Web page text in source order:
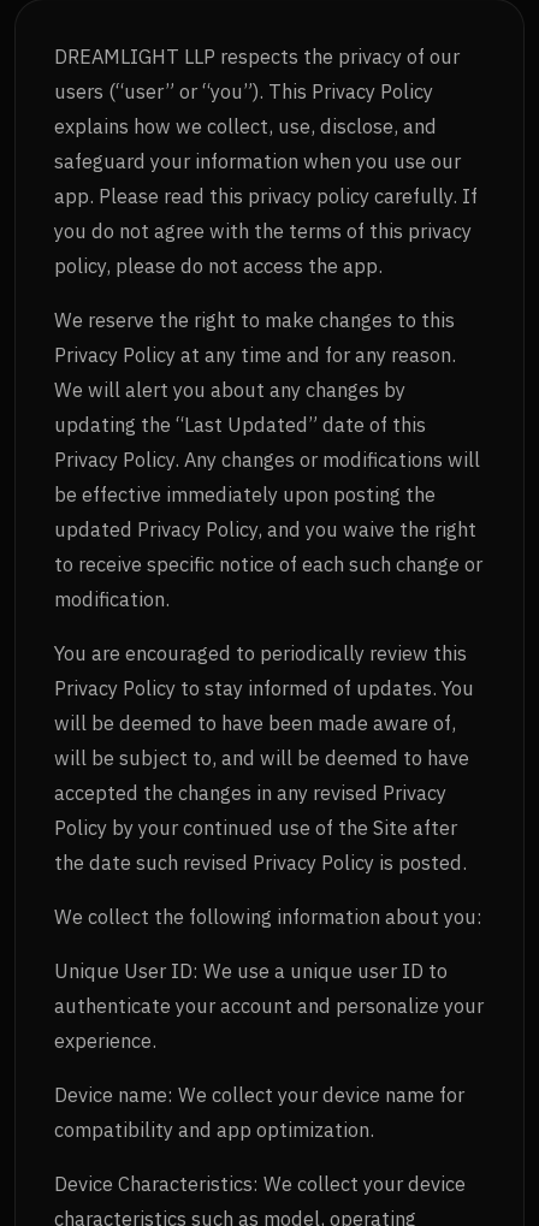
DREAMLIGHT LLP respects the privacy of our
users (“user” or “you”). This Privacy Policy
explains how we collect, use, disclose, and
safeguard your information when you use our
app. Please read this privacy policy carefully. If
you do not agree with the terms of this privacy
policy, please do not access the app.
We reserve the right to make changes to this
Privacy Policy at any time and for any reason.
We will alert you about any changes by
updating the “Last Updated” date of this
Privacy Policy. Any changes or modifications will
be effective immediately upon posting the
updated Privacy Policy, and you waive the right
to receive specific notice of each such change or
modification.
You are encouraged to periodically review this
Privacy Policy to stay informed of updates. You
will be deemed to have been made aware of,
will be subject to, and will be deemed to have
accepted the changes in any revised Privacy
Policy by your continued use of the Site after
the date such revised Privacy Policy is posted.
We collect the following information about you:
Unique User ID: We use a unique user ID to
authenticate your account and personalize your
experience.
Device name: We collect your device name for
compatibility and app optimization.
Device Characteristics: We collect your device
characteristics such as model, operating